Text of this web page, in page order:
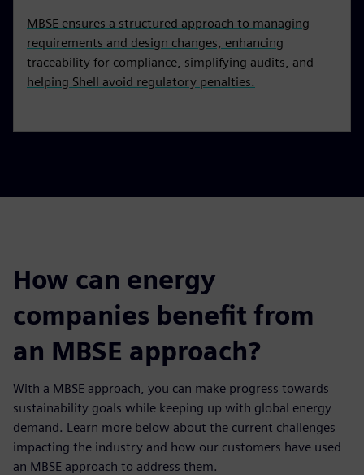
MBSE ensures a structured approach to managing
requirements and design changes, enhancing
traceability for compliance, simplifying audits, and
helping Shell avoid regulatory penalties.
How can energy
companies benefit from
an MBSE approach?
With a MBSE approach, you can make progress towards
sustainability goals while keeping up with global energy
demand. Learn more below about the current challenges
impacting the industry and how our customers have used
an MBSE approach to address them.